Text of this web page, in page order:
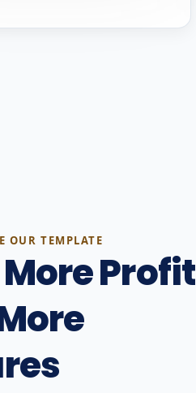
OUR TEMPLATE
Profit